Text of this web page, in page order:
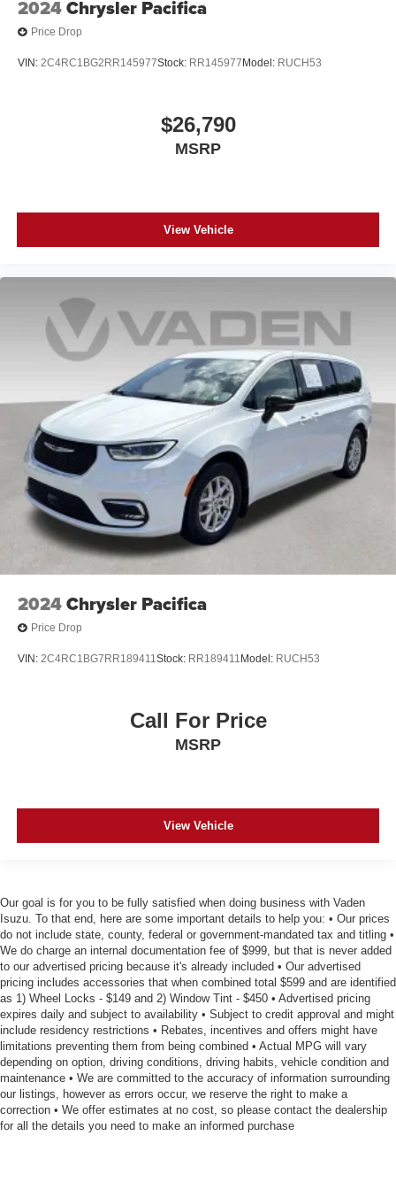
2024Chrysler Pacifica
Price Drop
VIN: 2C4RC1BG2RR145977Stock: RR145977 Model: RUCH53
$26,790
MSRP
View Vehicle
2024Chrysler Pacifica
Price Drop
VIN: 2C4RC1BG7RR189411Stock: RR189411 Model: RUCH53
Call For Price
MSRP
View Vehicle
Our goal is for you to be fully satisfied when doing business with Vaden
Isuzu. To that end, here are some important details to help you: • Our prices
do not include state, county, federal or government-mandated tax and titling •
We do charge an internal documentation fee of $999, but that is never added
to our advertised pricing because it's already included • Our advertised
pricing includes accessories that when combined total $599 and are identified
as 1) Wheel Locks - $149 and 2) Window Tint - $450 • Advertised pricing
expires daily and subject to availability • Subject to credit approval and might
include residency restrictions • Rebates, incentives and offers might have
limitations preventing them from being combined • Actual MPG will vary
depending on option, driving conditions, driving habits, vehicle condition and
maintenance • We are committed to the accuracy of information surrounding
our listings, however as errors occur, we reserve the right to make a
correction • We offer estimates at no cost, so please contact the dealership
for all the details you need to make an informed purchase